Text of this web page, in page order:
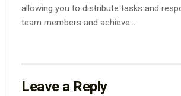
allowing you to distribute tasks and
team members and achieve...
Leave a Reply